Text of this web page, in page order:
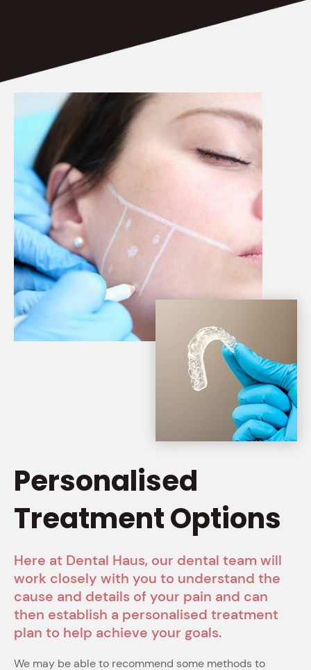
Personalised
Treatment Options
Here at Dental Haus, our dental team will
work closely with you to understand the
cause and details of your pain and can
then establish a personalised treatment
plan to help achieve your goals.
We may be able to recommend some methods to